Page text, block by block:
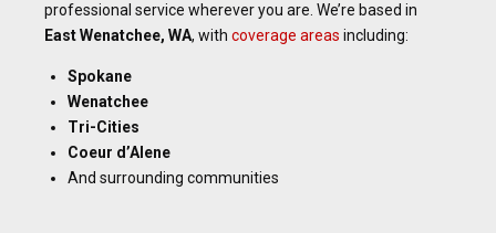
professional service wherever you are. We’re based in
East Wenatchee, WA, with coverage areas including:
Spokane
Wenatchee
Tri-Cities
Coeur d’Alene
And surrounding communities